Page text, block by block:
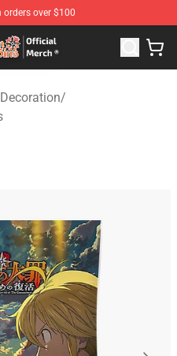
over $100
- Official The Seven
/